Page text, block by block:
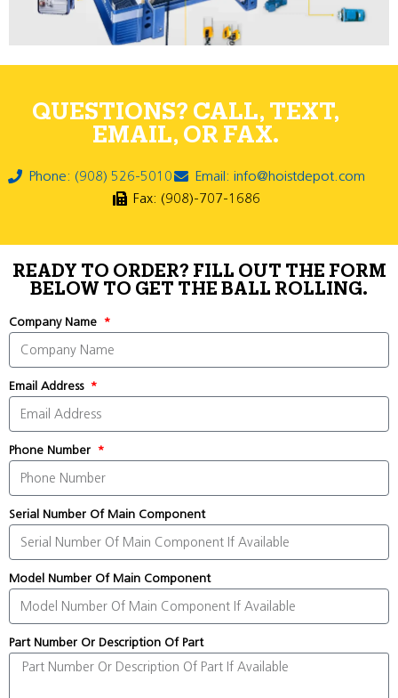
QUESTIONS? CALL, TEXT,
EMAIL, OR FAX.
Phone: (908) 526-5010
Email: info@hoistdepot.com
Fax: (908)-707-1686
READY TO ORDER? FILL OUT THE FORM
BELOW TO GET THE BALL ROLLING.
Company Name
Email Address
Phone Number
Serial Number Of Main Component
Model Number Of Main Component
Part Number Or Description Of Part